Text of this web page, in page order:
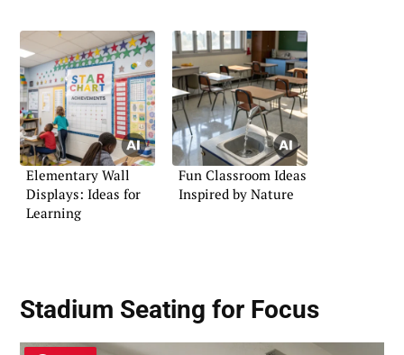
Elementary Wall
Displays: Ideas for
Learning
Fun Classroom Ideas
Inspired by Nature
Stadium Seating for Focus